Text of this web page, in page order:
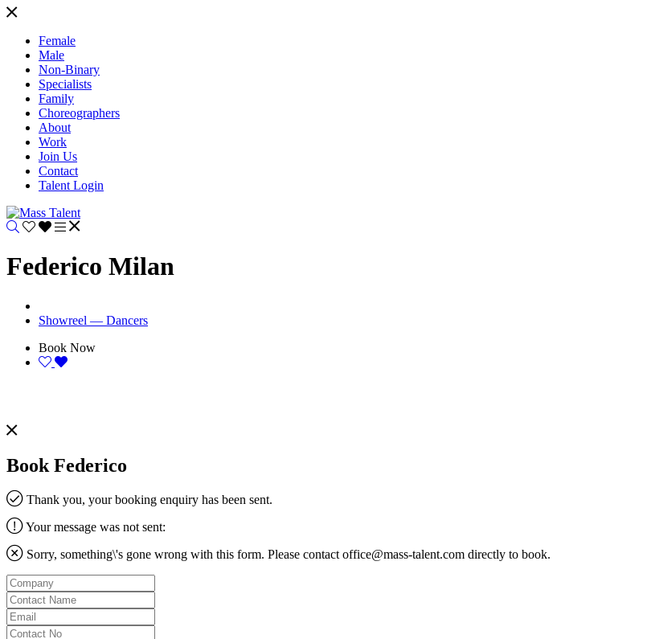
Female
Male
Non-Binary
Specialists
Family
Choreographers
About
Work
Join Us
Contact
Talent Login
Federico Milan
Showreel — Dancers
Book Now
Book Federico
Thank you, your booking enquiry has been sent.
Your message was not sent:
Sorry, something\'s gone wrong with this form. Please contact office@mass-talent.com directly to book.
Company
Contact
Name
Email
Contact